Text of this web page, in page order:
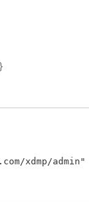
xdmp/admin"